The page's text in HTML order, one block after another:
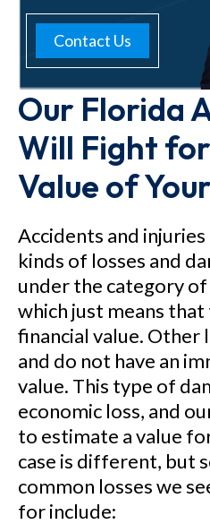
Contact Us
Our Florida
Will Fight
Value of
Accidents and
kinds of losses and
under the category
which just means that
financial value. Other
and do not have an
value. This type of
economic loss, and
to estimate a value
case is different, but
common losses we
for include: